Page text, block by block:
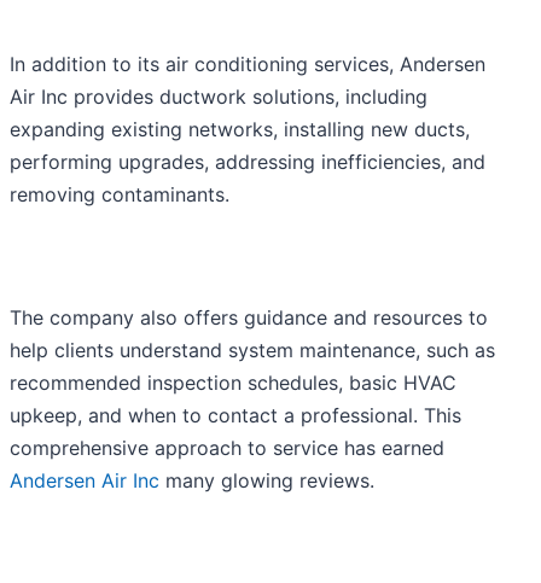
In addition to its air conditioning services, Andersen
Air Inc provides ductwork solutions, including
expanding existing networks, installing new ducts,
performing upgrades, addressing inefficiencies, and
removing contaminants.
The company also offers guidance and resources to
help clients understand system maintenance, such as
recommended inspection schedules, basic HVAC
upkeep, and when to contact a professional. This
comprehensive approach to service has earned
Andersen Air Inc many glowing reviews.